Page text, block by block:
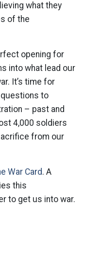
what they
of the
opening for
into what lead our
It’s time for
to
– past and
4,000 soldiers
from our
War Card. A
this
to get us into war.